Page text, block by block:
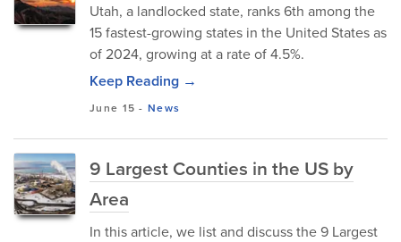
Utah, a landlocked state, ranks 6th among the
15 fastest-growing states in the United States as
of 2024, growing at a rate of 4.5%.
Keep Reading →
June 15 -News
9 Largest Counties in the US by
Area
In this article, we list and discuss the 9 Largest